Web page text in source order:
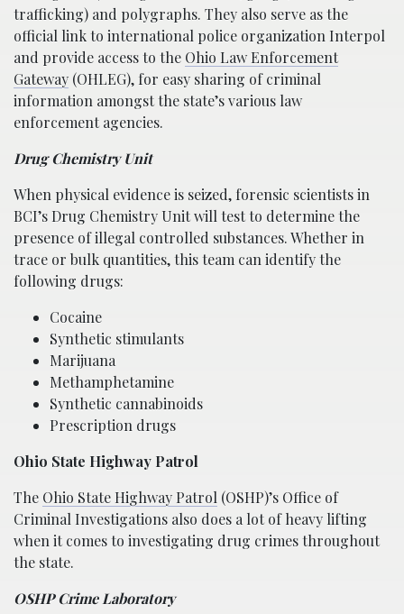
trafficking) and polygraphs. They also serve as the
official link to international police organization Interpol
and provide access to the Ohio Law Enforcement
Gateway (OHLEG), for easy sharing of criminal
information amongst the state’s various law
enforcement agencies.
Drug Chemistry Unit
When physical evidence is seized, forensic scientists in
BCI’s Drug Chemistry Unit will test to determine the
presence of illegal controlled substances. Whether in
trace or bulk quantities, this team can identify the
following drugs:
Cocaine
Synthetic stimulants
Marijuana
Methamphetamine
Synthetic cannabinoids
Prescription drugs
Ohio State Highway Patrol
The Ohio State Highway Patrol (OSHP)’s Office of
Criminal Investigations also does a lot of heavy lifting
when it comes to investigating drug crimes throughout
the state.
OSHP Crime Laboratory